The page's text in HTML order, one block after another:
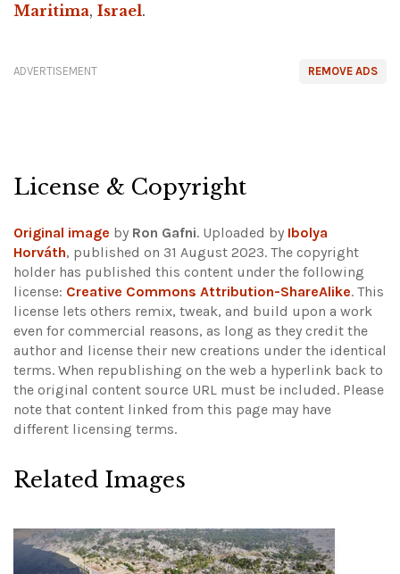
Maritima, Israel.
REMOVE ADS
ADVERTISEMENT
License & Copyright
Original image by Ron Gafni. Uploaded by Ibolya
Horváth, published on 31 August 2023. The copyright
holder has published this content under the following
license: Creative Commons Attribution-ShareAlike. This
license lets others remix, tweak, and build upon a work
even for commercial reasons, as long as they credit the
author and license their new creations under the identical
terms. When republishing on the web a hyperlink back to
the original content source URL must be included. Please
note that content linked from this page may have
different licensing terms.
Related Images